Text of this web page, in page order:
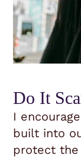
Do It
I
built into
protect